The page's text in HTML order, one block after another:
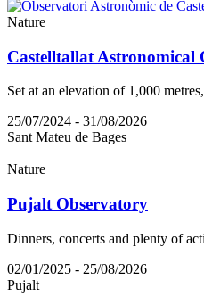
Nature
Castelltallat Astronomical
Set at an elevation of 1,000
25/07/2024 - 31/08/2026
Sant Mateu de Bages
Nature
Pujalt Observatory
Dinners, concerts and plenty of
02/01/2025 - 25/08/2026
Pujalt